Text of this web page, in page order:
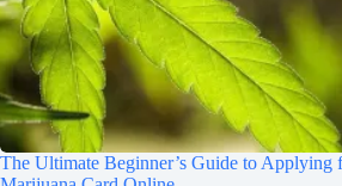
The Ultimate Beginner’s Guide to Applying